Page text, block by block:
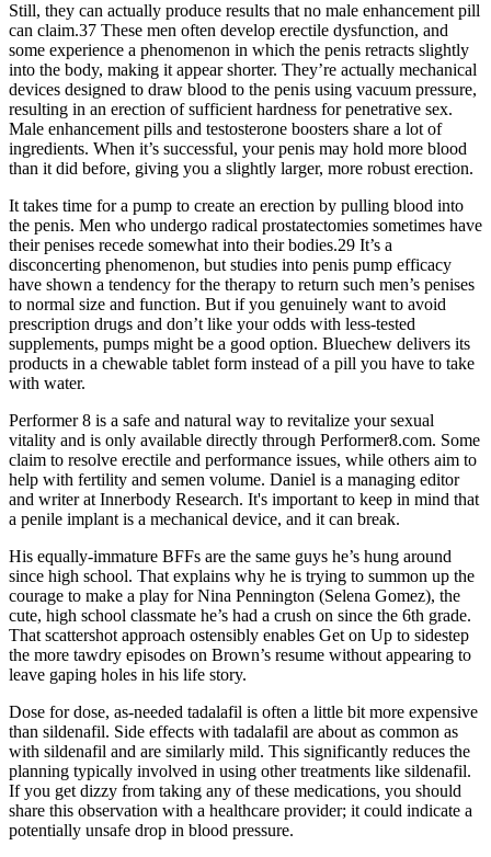
Still, they can actually produce results that no male enhancement pill
can claim.37 These men often develop erectile dysfunction, and
some experience a phenomenon in which the penis retracts slightly
into the body, making it appear shorter. They’re actually mechanical
devices designed to draw blood to the penis using vacuum pressure,
resulting in an erection of sufficient hardness for penetrative sex.
Male enhancement pills and testosterone boosters share a lot of
ingredients. When it’s successful, your penis may hold more blood
than it did before, giving you a slightly larger, more robust erection.
It takes time for a pump to create an erection by pulling blood into
the penis. Men who undergo radical prostatectomies sometimes have
their penises recede somewhat into their bodies.29 It’s a
disconcerting phenomenon, but studies into penis pump efficacy
have shown a tendency for the therapy to return such men’s penises
to normal size and function. But if you genuinely want to avoid
prescription drugs and don’t like your odds with less-tested
supplements, pumps might be a good option. Bluechew delivers its
products in a chewable tablet form instead of a pill you have to take
with water.
Performer 8 is a safe and natural way to revitalize your sexual
vitality and is only available directly through Performer8.com. Some
claim to resolve erectile and performance issues, while others aim to
help with fertility and semen volume. Daniel is a managing editor
and writer at Innerbody Research. It's important to keep in mind that
a penile implant is a mechanical device, and it can break.
His equally-immature BFFs are the same guys he’s hung around
since high school. That explains why he is trying to summon up the
courage to make a play for Nina Pennington (Selena Gomez), the
cute, high school classmate he’s had a crush on since the 6th grade.
That scattershot approach ostensibly enables Get on Up to sidestep
the more tawdry episodes on Brown’s resume without appearing to
leave gaping holes in his life story.
Dose for dose, as-needed tadalafil is often a little bit more expensive
than sildenafil. Side effects with tadalafil are about as common as
with sildenafil and are similarly mild. This significantly reduces the
planning typically involved in using other treatments like sildenafil.
If you get dizzy from taking any of these medications, you should
share this observation with a healthcare provider; it could indicate a
potentially unsafe drop in blood pressure.